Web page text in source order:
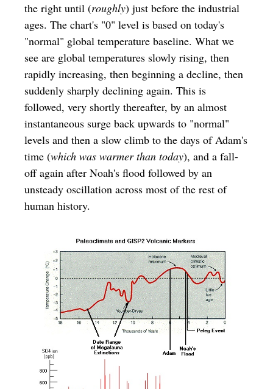
the right until (roughly) just before the industrial
ages. The chart's "0" level is based on today's
"normal" global temperature baseline. What we
see are global temperatures slowly rising, then
rapidly increasing, then beginning a decline, then
suddenly sharply declining again. This is
followed, very shortly thereafter, by an almost
instantaneous surge back upwards to "normal"
levels and then a slow climb to the days of Adam's
time (which was warmer than today), and a fall-
off again after Noah's flood followed by an
unsteady oscillation across most of the rest of
human history.